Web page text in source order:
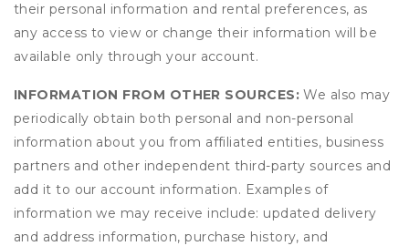
their personal information and rental preferences, as
any access to view or change their information will be
available only through your account.
INFORMATION FROM OTHER SOURCES:We also may
periodically obtain both personal and non-personal
information about you from affiliated entities, business
partners and other independent third-party sources and
add it to our account information. Examples of
information we may receive include: updated delivery
and address information, purchase history, and